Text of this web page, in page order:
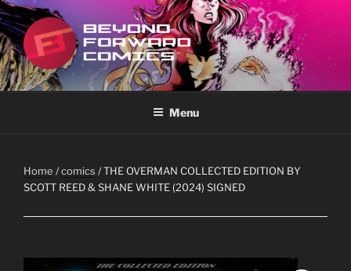
Skip
to
content
BEYOND FORWARD COMICS
Featuring the works of Scott Reed
Menu
Home /comics / THE OVERMAN COLLECTED EDITION BY
SCOTT REED & SHANE WHITE (2024) SIGNED